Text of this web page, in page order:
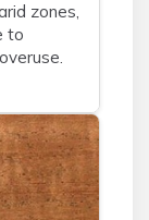
zones,
to